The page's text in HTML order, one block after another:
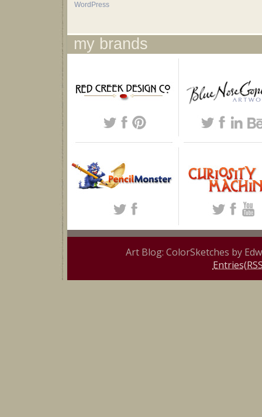
WordPress
my brands
Art Blog: ColorSketches by